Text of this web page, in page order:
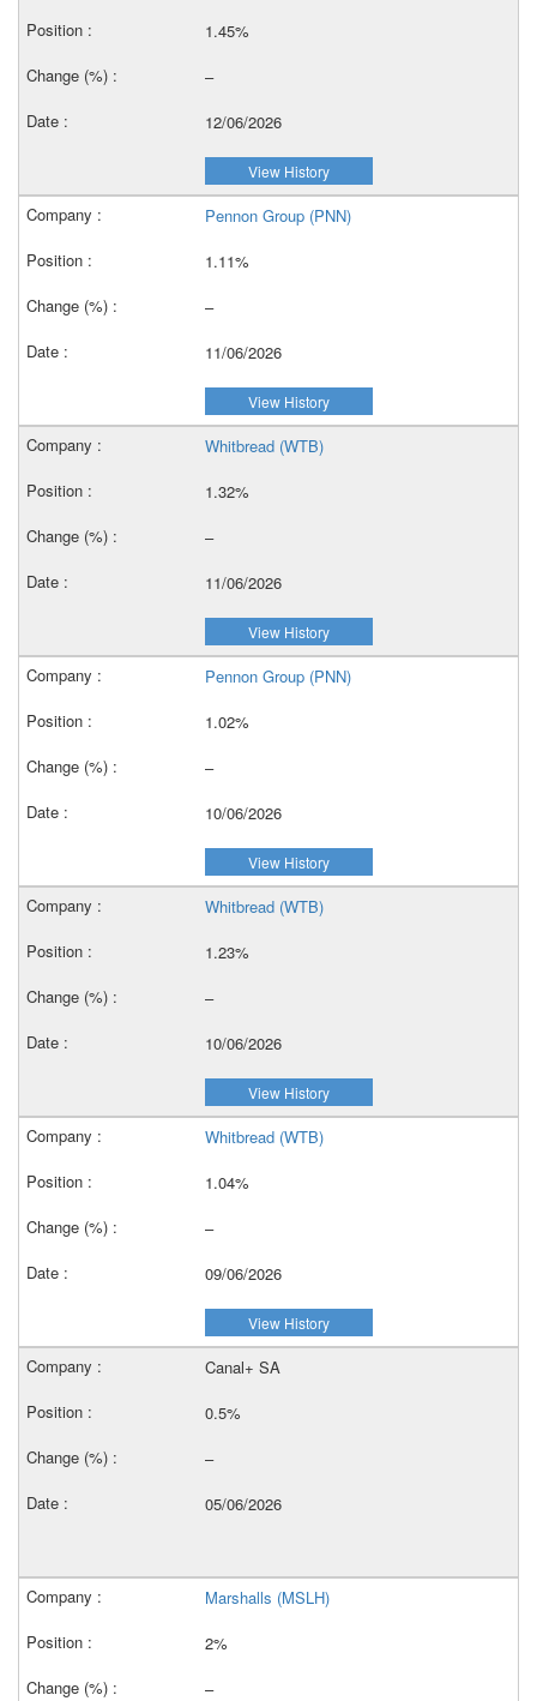
1.45%
–
12/06/2026
View History
Pennon Group (PNN)
1.11%
–
11/06/2026
View History
Whitbread (WTB)
1.32%
–
11/06/2026
View History
Pennon Group (PNN)
1.02%
–
10/06/2026
View History
Whitbread (WTB)
1.23%
–
10/06/2026
View History
Whitbread (WTB)
1.04%
–
09/06/2026
View History
Canal+ SA
0.5%
–
05/06/2026
Marshalls (MSLH)
2%
–